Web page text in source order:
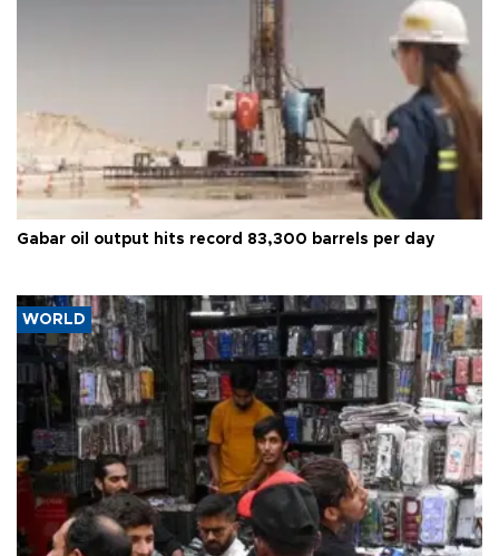
Gabar oil output hits record 83,300 barrels per day
WORLD